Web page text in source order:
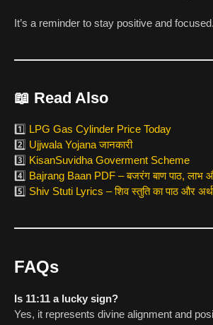
It’s a reminder to stay positive and focused.
📖 Read Also
1️⃣ LPG Gas Cylinder Price Today
2️⃣ Ujjwala Yojana जानकारी
3️⃣ KisanSuvidha Goverment Scheme
4️⃣ Bajrang Baan PDF – बजरंग बाण पाठ, लाभ
5️⃣ Shiv Stuti Lyrics – शिव स्तुति का पाठ और अर्थ
FAQs
Is 11:11 a lucky sign?
Yes, it represents divine alignment and